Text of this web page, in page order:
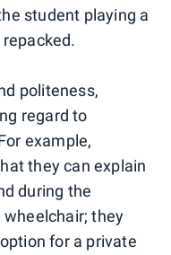
student playing a
politeness,
regard to
example,
they can explain
during the
wheelchair; they
for a private